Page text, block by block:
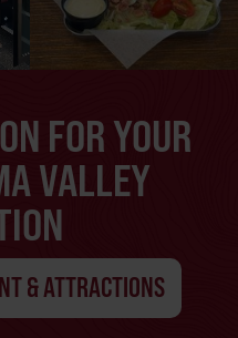
FOR YOUR
VALLEY
& ATTRACTIONS